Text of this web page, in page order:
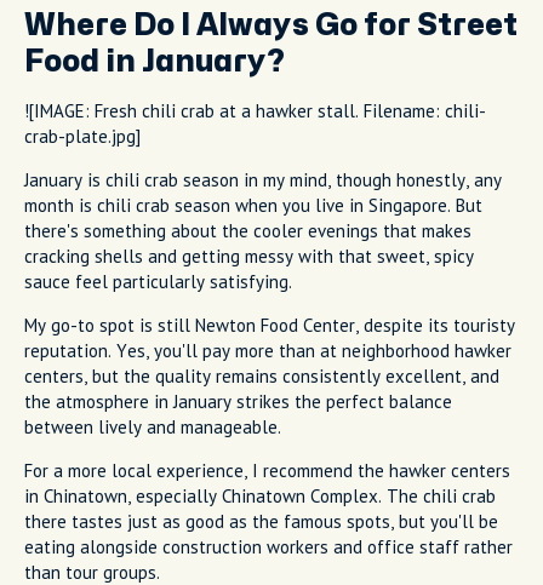
Where Do I Always Go for Street
Food in January?
![IMAGE: Fresh chili crab at a hawker stall. Filename: chili-
crab-plate.jpg]
January is chili crab season in my mind, though honestly, any
month is chili crab season when you live in Singapore. But
there's something about the cooler evenings that makes
cracking shells and getting messy with that sweet, spicy
sauce feel particularly satisfying.
My go-to spot is still Newton Food Center, despite its touristy
reputation. Yes, you'll pay more than at neighborhood hawker
centers, but the quality remains consistently excellent, and
the atmosphere in January strikes the perfect balance
between lively and manageable.
For a more local experience, I recommend the hawker centers
in Chinatown, especially Chinatown Complex. The chili crab
there tastes just as good as the famous spots, but you'll be
eating alongside construction workers and office staff rather
than tour groups.